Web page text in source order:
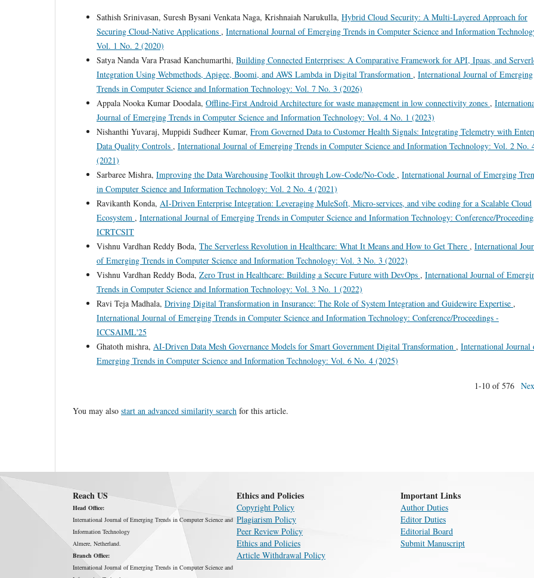
Sathish Srinivasan, Suresh Bysani Venkata Naga, Krishnaiah Narukulla, Hybrid Cloud Security: A Multi-Layered Approach for
Securing Cloud-Native Applications , International Journal of Emerging Trends in Computer Science and Information
Vol. 1 No. 2 (2020)
Satya Nanda Vara Prasad Kanchumarthi, Building Connected Enterprises: A Comparative Framework for API, Ipaas, and
Integration Using Webmethods, Apigee, Boomi, and AWS Lambda in Digital Transformation , International Journal of Emerging
Trends in Computer Science and Information Technology: Vol. 7 No. 3 (2026)
Appala Nooka Kumar Doodala, Offline-First Android Architecture for waste management in low connectivity zones ,
Journal of Emerging Trends in Computer Science and Information Technology: Vol. 4 No. 1 (2023)
Nishanthi Yuvaraj, Muppidi Sudheer Kumar, From Governed Data to Customer Health Signals: Integrating Telemetry with
Data Quality Controls , International Journal of Emerging Trends in Computer Science and Information Technology: Vol. 2 No.
(2021)
Sarbaree Mishra, Improving the Data Warehousing Toolkit through Low-Code/No-Code , International Journal of Emerging
in Computer Science and Information Technology: Vol. 2 No. 4 (2021)
Ravikanth Konda, AI-Driven Enterprise Integration: Leveraging MuleSoft, Micro-services, and vibe coding for a Scalable Cloud
Ecosystem , International Journal of Emerging Trends in Computer Science and Information Technology: Conference/
ICRTCSIT
Vishnu Vardhan Reddy Boda, The Serverless Revolution in Healthcare: What It Means and How to Get There , International
of Emerging Trends in Computer Science and Information Technology: Vol. 3 No. 3 (2022)
Vishnu Vardhan Reddy Boda, Zero Trust in Healthcare: Building a Secure Future with DevOps , International Journal of
Trends in Computer Science and Information Technology: Vol. 3 No. 1 (2022)
Ravi Teja Madhala, Driving Digital Transformation in Insurance: The Role of System Integration and Guidewire Expertise ,
International Journal of Emerging Trends in Computer Science and Information Technology: Conference/Proceedings -
ICCSAIML'25
Ghatoth mishra, AI-Driven Data Mesh Governance Models for Smart Government Digital Transformation , International Journal
Emerging Trends in Computer Science and Information Technology: Vol. 6 No. 4 (2025)
1-10 of 576
You may also start an advanced similarity search for this article.
Reach US
Head Office:
International Journal of Emerging Trends in Computer Science and
Information Technology
Almere, Netherland.
Branch Office:
International Journal of Emerging Trends in Computer Science and
Ethics and Policies
Copyright Policy
Plagiarism Policy
Peer Review Policy
Ethics and Policies
Article Withdrawal Policy
Important Links
Author Duties
Editor Duties
Editorial Board
Submit Manuscript